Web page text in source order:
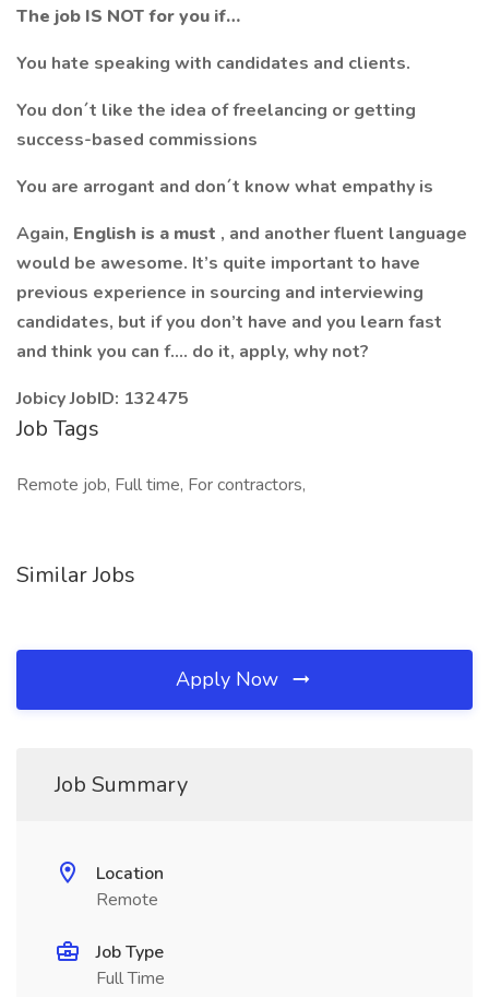
The job IS NOT for you if…
You hate speaking with candidates and clients.
You don´t like the idea of freelancing or getting
success-based commissions
You are arrogant and don´t know what empathy is
Again, English is a must , and another fluent language
would be awesome. It’s quite important to have
previous experience in sourcing and interviewing
candidates, but if you don’t have and you learn fast
and think you can f…. do it, apply, why not?
Jobicy JobID: 132475
Job Tags
Remote job, Full time, For contractors,
Similar Jobs
Apply Now
Job Summary
Location
Remote
Job Type
Full Time